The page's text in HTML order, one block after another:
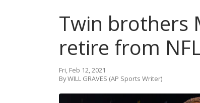
Twin brothers
retire from
Fri, Feb 12, 2021
By WILL GRAVES (AP Sports Writer)